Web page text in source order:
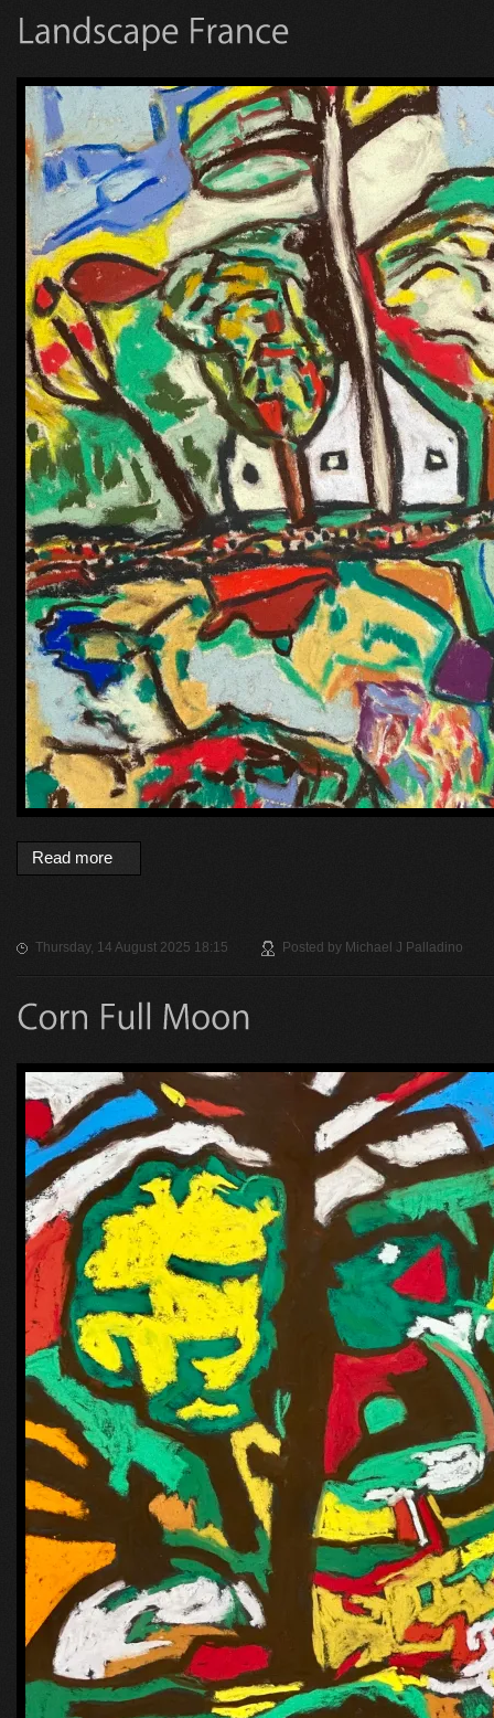
Read more
Thursday, 14 August 2025 18:15 Posted by Michael J Palladino